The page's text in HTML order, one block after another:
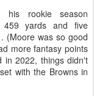
rookie season
459 yards and five
(Moore was so good
more fantasy points
in 2022, things didn't
with the Browns in